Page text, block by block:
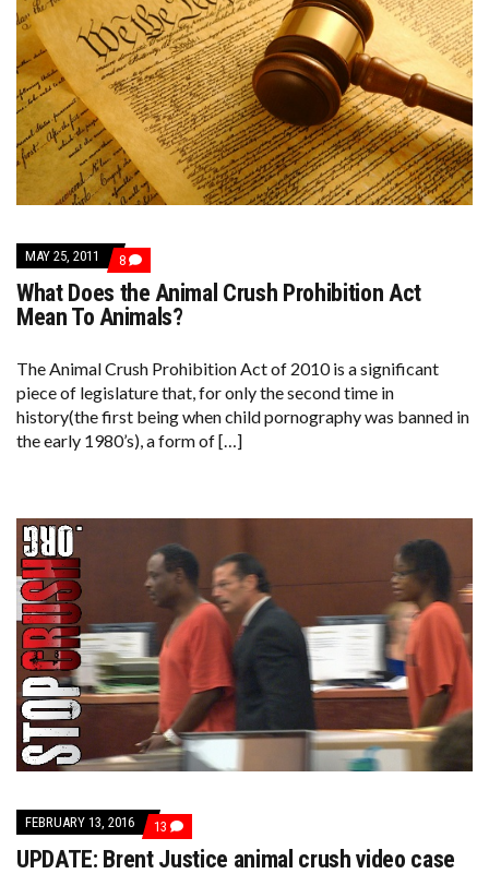
MAY 25, 2011 8 COMMENTS
ON
WHAT
DOES
THE
PROHIBITION
ACT
TO
ANIMALS?
What Does the Animal Crush Prohibition Act
Mean To Animals?
The Animal Crush Prohibition Act of 2010 is a significant
piece of legislature that, for only the second time in
history(the first being when child pornography was banned in
the early 1980’s), a form of […]
FEBRUARY 13, 2016 13 COMMENTS
ON
UPDATE:
UPDATE: Brent Justice animal crush video case